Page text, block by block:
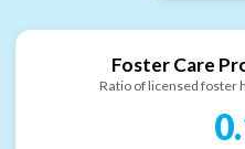
Foster Care
Ratio of licensed foster